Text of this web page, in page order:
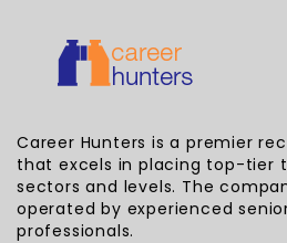
Career Hunters is a premier
that excels in placing top-tier
sectors and levels. The
operated by experienced
professionals.